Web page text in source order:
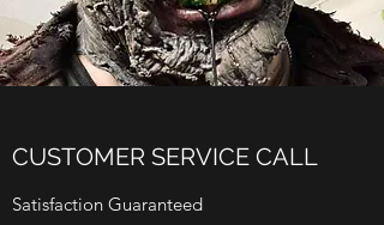
CUSTOMER SERVICE CALL
Satisfaction Guaranteed